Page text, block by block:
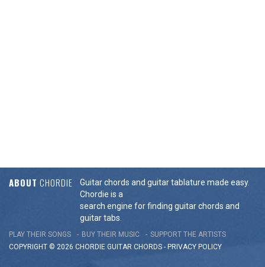
ABOUT CHORDIE
Guitar chords and guitar tablature made easy.
Chordie is a
search engine for finding guitar chords and
guitar tabs.
PLAY THEIR SONGS BUY THEIR MUSIC
SUPPORT THE ARTISTS
COPYRIGHT © 2026 CHORDIE GUITAR CHORDS - PRIVACY POLICY